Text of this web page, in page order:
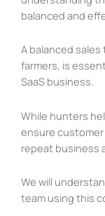
balanced and
A balanced
farmers, is
SaaS business.
While hunters
ensure
repeat business
We will
team using this